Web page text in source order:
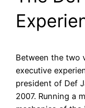
Between the two
executive
president of Def
2007. Running a